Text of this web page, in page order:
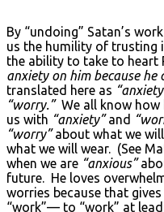
By “undoing” Satan’s
us the humility of trusting
the ability to take to heart
anxiety on him because he
translated here as
“worry.”We all know how
us with “anxiety”and
“worry”about what we
what we will wear. (See
when we are “anxious”
future. He loves
worries because that
“work”— to “work” at